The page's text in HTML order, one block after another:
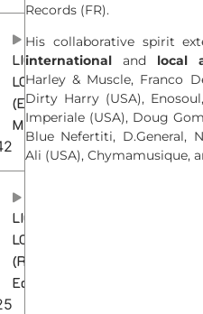
LIQUID
LOVE
(Extended
Mix)
LIQUID
LOVE
(Radio
Edit)
Records (FR).
His collaborative spirit
internationaland local
Harley & Muscle, Franco
Dirty Harry (USA),
Imperiale (USA), Doug
Blue Nefertiti, D.General,
Ali (USA), Chymamusique,